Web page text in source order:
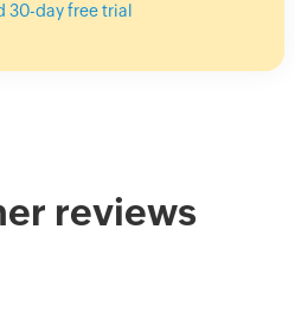
30-day free trial
reviews